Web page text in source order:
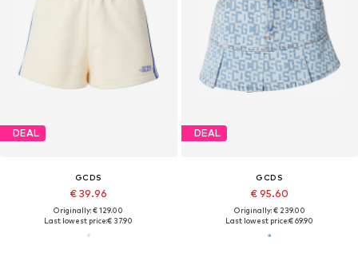
DEAL
GCDS
€ 39.96
Originally: € 129.00
Last lowest price:€ 37.90
DEAL
GCDS
€ 95.60
Originally: € 239.00
Last lowest price:€ 69.90